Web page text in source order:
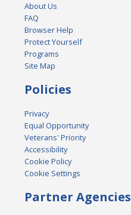
About Us
FAQ
Browser Help
Protect Yourself
Programs
Site Map
Policies
Privacy
Equal Opportunity
Veterans' Priority
Accessibility
Cookie Policy
Cookie Settings
Partner Agencies